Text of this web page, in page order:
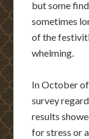
but some
sometimes
of the
whelming.
In October
survey
results
for stress or